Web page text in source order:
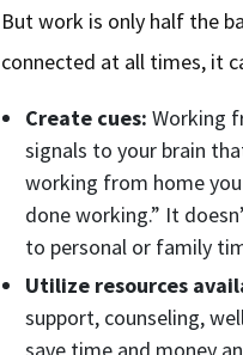
But work is only half the
connected at all times, it
Create cues: Working
signals to your brain
working from home
done working.” It
to personal or family
Utilize resources
support, counseling,
save time and money